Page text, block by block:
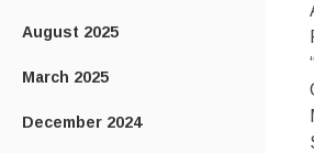
August 2025
March 2025
December 2024